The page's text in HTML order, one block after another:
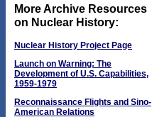
More Archive Resources
on Nuclear History:
Nuclear History Project Page
Launch on Warning: The
Development of U.S. Capabilities,
1959-1979
Reconnaissance Flights and Sino-
American Relations